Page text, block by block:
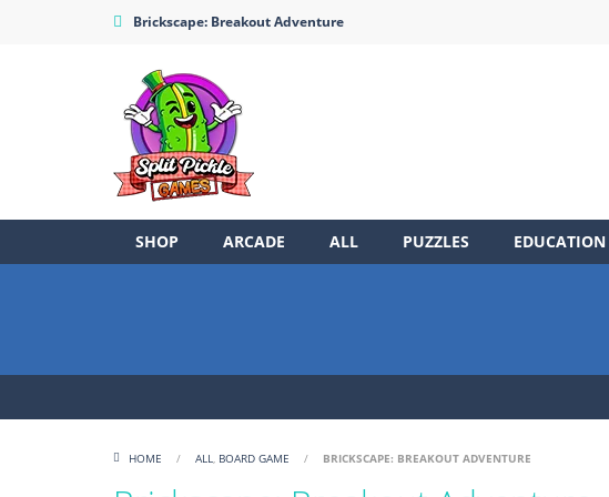
Brickscape: Breakout Adventure
SHOP ARCADE ALL PUZZLES EDUCATION
HOME / ALL, BOARD GAME / BRICKSCAPE: BREAKOUT ADVENTURE